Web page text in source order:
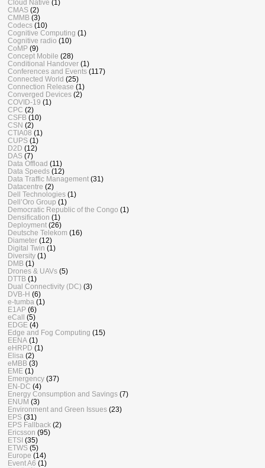
Cloud Native (1)
CMAS (2)
CMMB (3)
Codecs (10)
Cognitive Computing (1)
Cognitive radio (10)
CoMP (9)
Concept Mobile (28)
Conditional Handover (1)
Conferences and Events (117)
Connected World (25)
Connection Release (1)
Converged Devices (2)
COVID-19 (1)
CPC (2)
CSFB (10)
CSN (2)
CTIA08 (1)
CUPS (1)
D2D (12)
DAS (7)
Data Offload (11)
Data Speeds (12)
Data Traffic Management (31)
Datacentre (2)
Dell Technologies (1)
Dell’Oro Group (1)
Democratic Republic of the Congo (1)
Densification (1)
Deployment (26)
Deutsche Telekom (16)
Diameter (12)
Digital Twin (1)
Diversity (1)
DMB (1)
Drones & UAVs (5)
DTTB (1)
Dual Connectivity (DC) (3)
DVB-H (6)
e-tumba (1)
E1AP (6)
eCall (5)
EDGE (4)
Edge and Fog Computing (15)
EENA (1)
eHRPD (1)
Elisa (2)
eMBB (3)
EME (1)
Emergency (37)
EN-DC (4)
Energy Consumption and Savings (7)
ENUM (3)
Environment and Green Issues (23)
EPS (31)
EPS Fallback (2)
Ericsson (95)
ETSI (35)
ETWS (5)
Europe (14)
Event A6 (1)